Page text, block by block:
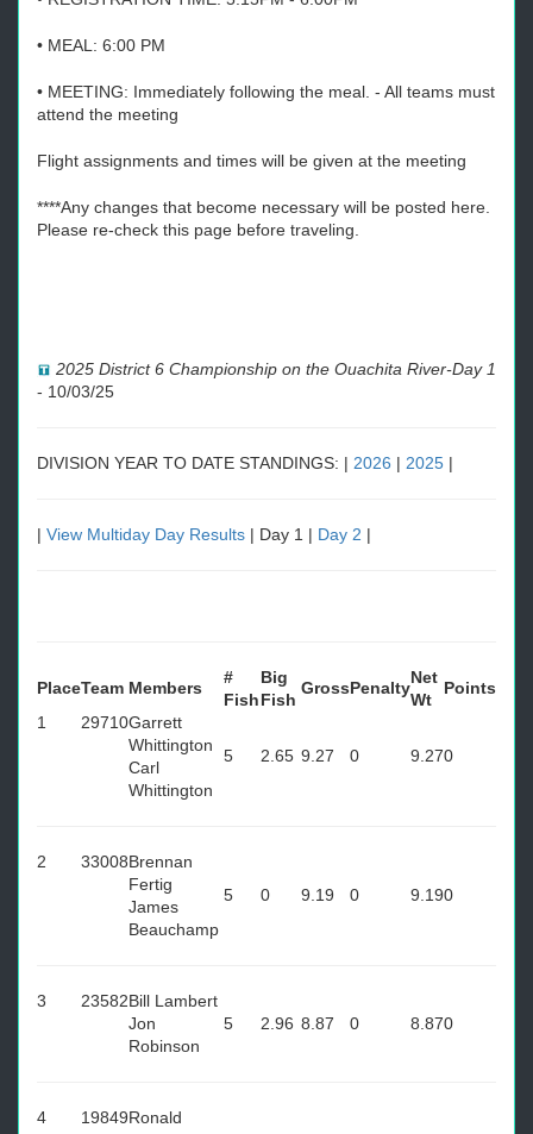
• MEAL: 6:00 PM
• MEETING: Immediately following the meal. - All teams must
attend the meeting
Flight assignments and times will be given at the meeting
****Any changes that become necessary will be posted here.
Please re-check this page before traveling.
2025 District 6 Championship on the Ouachita River-Day 1
- 10/03/25
DIVISION YEAR TO DATE STANDINGS: | 2026 | 2025 |
| View Multiday Day Results | Day 1 | Day 2 |
PlaceTeam Members
#
Fish
Big
Fish
GrossPenalty
Net
Wt
Points
1
29710Garrett
Whittington
Carl
Whittington
5 2.65 9.27 0 9.270
2 33008Brennan
Fertig
James
Beauchamp
5 0 9.19 0 9.190
3 23582Bill Lambert
Jon
Robinson
5 2.96 8.87 0 8.870
4 19849Ronald